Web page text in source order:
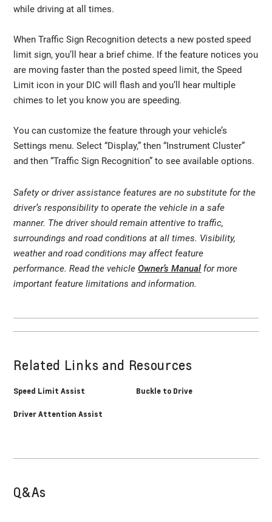
while driving at all times.
When Traffic Sign Recognition detects a new posted speed
limit sign, you’ll hear a brief chime. If the feature notices you
are moving faster than the posted speed limit, the Speed
Limit icon in your DIC will flash and you’ll hear multiple
chimes to let you know you are speeding.
You can customize the feature through your vehicle’s
Settings menu. Select “Display,” then “Instrument Cluster”
and then “Traffic Sign Recognition” to see available options.
Safety or driver assistance features are no substitute for the
driver’s responsibility to operate the vehicle in a safe
manner. The driver should remain attentive to traffic,
surroundings and road conditions at all times. Visibility,
weather and road conditions may affect feature
performance. Read the vehicleOwner’s Manual for more
important feature limitations and information.
Related Links and Resources
Speed Limit Assist
Driver Attention Assist
Buckle to Drive
Q&As